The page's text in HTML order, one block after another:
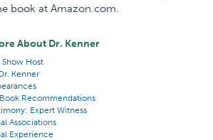
book at Amazon.com.
About Dr. Kenner
Show Host
Kenner
Recommendations
Expert Witness
Associations
Experience